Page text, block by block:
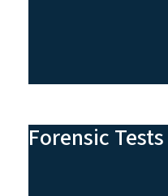
Forensic